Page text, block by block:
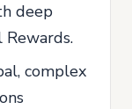
deep
complex